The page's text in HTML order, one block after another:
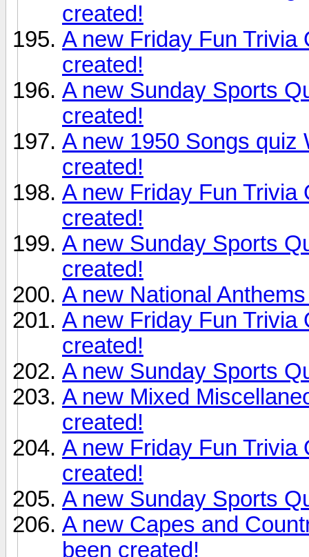
created!
A new Friday Fun Trivia
created!
A new Sunday Sports
created!
A new 1950 Songs quiz
created!
A new Friday Fun Trivia
created!
A new Sunday Sports
created!
A new National
A new Friday Fun Trivia
created!
A new Sunday Sports
A new Mixed
created!
A new Friday Fun Trivia
created!
A new Sunday Sports
A new Capes and
been created!